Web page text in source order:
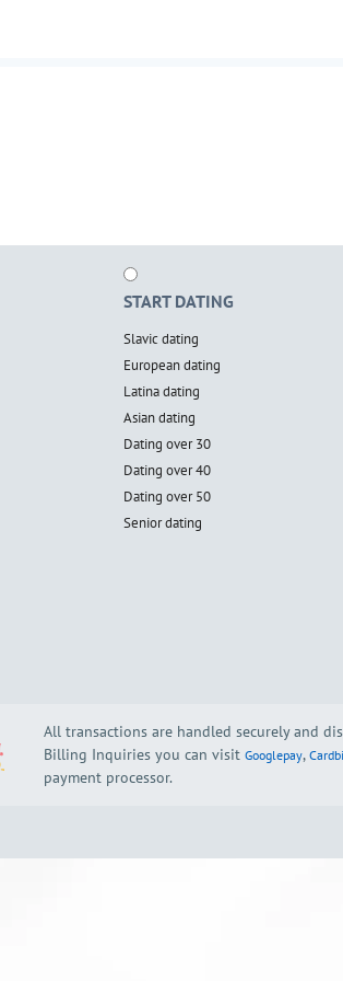
START DATING
Slavic dating
European dating
Latina dating
Asian dating
Dating over 30
Dating over 40
Dating over 50
Senior dating
All transactions are handled securely and
Billing Inquiries you can visit Googlepay,
payment processor.